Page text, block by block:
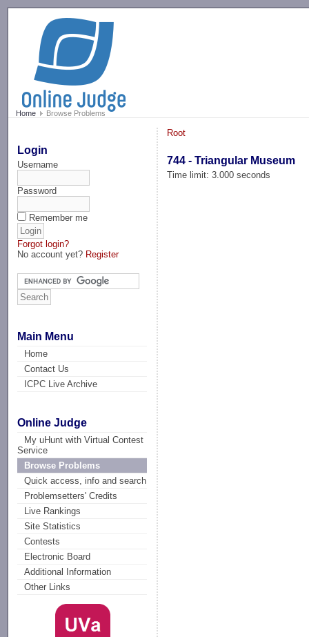
Home Browse Problems
Login
Username
Password
Remember me
Forgot login?
No account yet? Register
Main Menu
Home
Contact Us
ICPC Live Archive
Online Judge
My uHunt with Virtual Contest
Service
Browse Problems
Quick access, info and search
Problemsetters' Credits
Live Rankings
Site Statistics
Contests
Electronic Board
Additional Information
Other Links
Root
744 - Triangular Museum
Time limit: 3.000 seconds